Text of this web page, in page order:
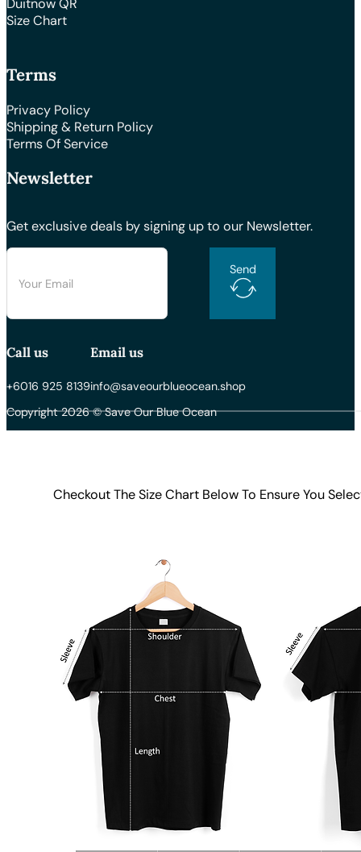
Duitnow QR
Size Chart
Terms
Privacy Policy
Shipping & Return Policy
Terms Of Service
Newsletter
Get exclusive deals by signing up to our Newsletter.
Send
Call us
+6016 925 8139
Email us
info@saveourblueocean.shop
Copyright 2026 © Save Our Blue Ocean
Checkout The Size Chart Below To Ensure You